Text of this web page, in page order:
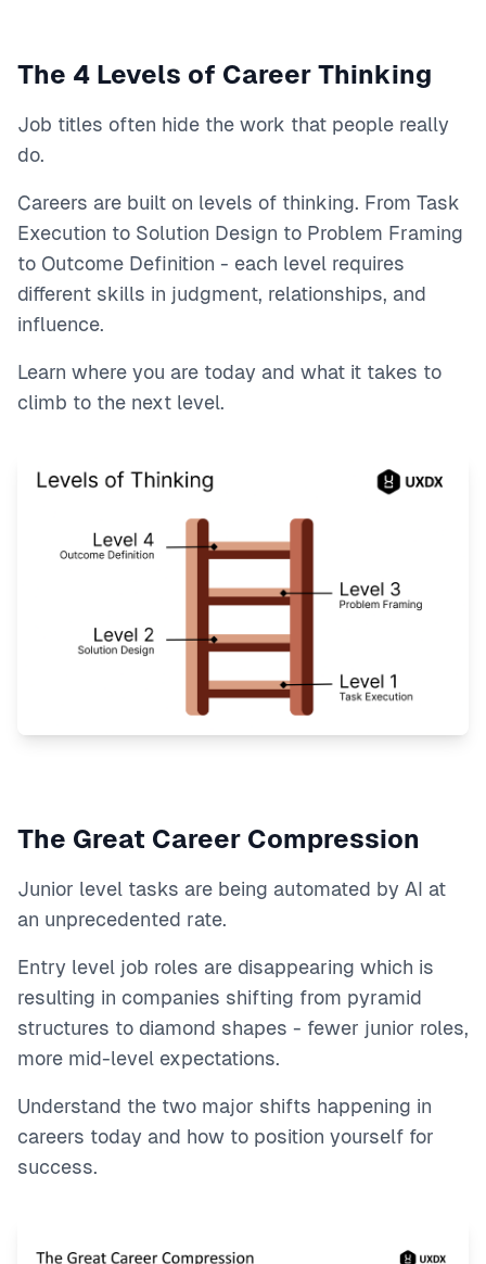
The 4 Levels of Career Thinking
Job titles often hide the work that people really
do.
Careers are built on levels of thinking. From Task
Execution to Solution Design to Problem Framing
to Outcome Definition - each level requires
different skills in judgment, relationships, and
influence.
Learn where you are today and what it takes to
climb to the next level.
The Great Career Compression
Junior level tasks are being automated by AI at
an unprecedented rate.
Entry level job roles are disappearing which is
resulting in companies shifting from pyramid
structures to diamond shapes - fewer junior roles,
more mid-level expectations.
Understand the two major shifts happening in
careers today and how to position yourself for
success.